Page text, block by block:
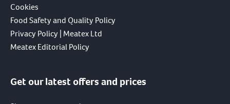
Cookies
Food Safety and Quality Policy
Privacy Policy | Meatex Ltd
Meatex Editorial Policy
Get our latest offers and prices